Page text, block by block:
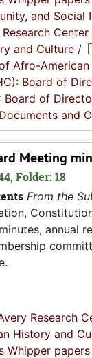
and Social
and Culture /
Afro-
Board of
Board of
and
Meeting
Folder: 18
From the
annual
Research
History and
Whipper papers